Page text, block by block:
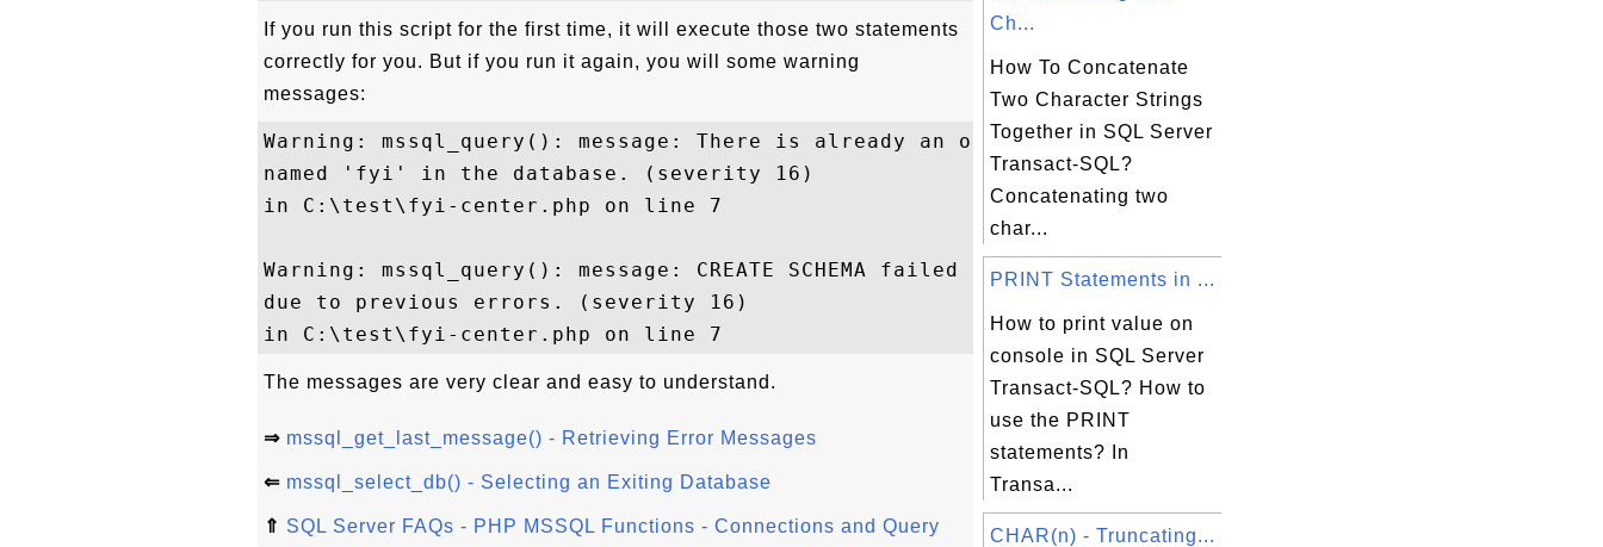
If you run this script for the first time, it will execute those two statements
correctly for you. But if you run it again, you will some warning
messages:
Warning: mssql_query(): message: There is already an object
named 'fyi' in the database. (severity 16)
in C:\test\fyi-center.php on line 7
Warning: mssql_query(): message: CREATE SCHEMA failed
due to previous errors. (severity 16)
The messages are very clear and easy to understand.
⇒ mssql_get_last_message() - Retrieving Error Messages
⇐ mssql_select_db() - Selecting an Exiting Database
⇑ SQL Server FAQs - PHP MSSQL Functions - Connections and Query
Ch...
How To Concatenate
Two Character Strings
Together in SQL Server
Transact-SQL?
Concatenating two
char...
PRINT Statements in ...
How to print value on
console in SQL Server
Transact-SQL? How to
use the PRINT
statements? In
Transa...
CHAR(n) - Truncating...